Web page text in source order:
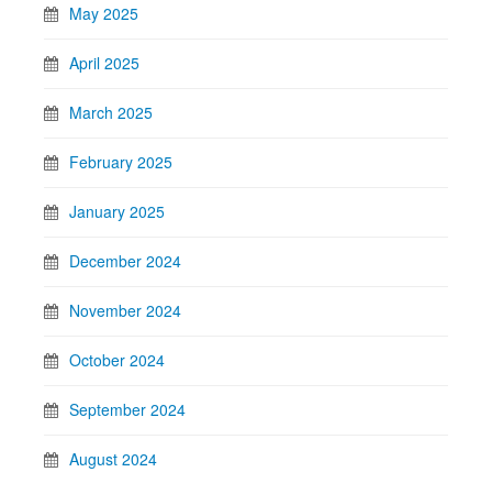
May 2025
April 2025
March 2025
February 2025
January 2025
December 2024
November 2024
October 2024
September 2024
August 2024